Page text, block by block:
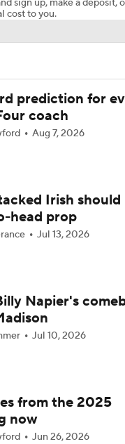
Vargas Commits to
2026
cost to you.
prediction for
coach
Aug 7, 2026
Irish should
head prop
Jul 13, 2026
Napier's
Jul 10, 2026
from the 2025
now
Jun 26, 2026